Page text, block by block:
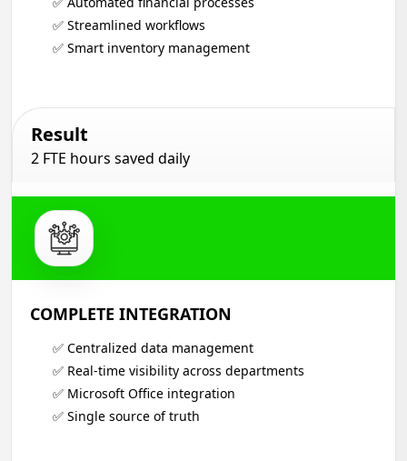
✅ Streamlined workflows
✅ Smart inventory management
Result
2 FTE hours saved daily
COMPLETE INTEGRATION
✅ Centralized data management
✅ Real-time visibility across departments
✅ Microsoft Office integration
✅ Single source of truth